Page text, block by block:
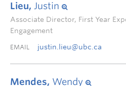
Lieu, Justin
Associate Director, First Year
Engagement
EMAIL justin.lieu@ubc.ca
Mendes, Wendy